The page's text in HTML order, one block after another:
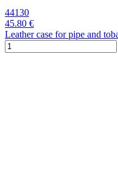
44130
45.80 €
Leather case for pipe and